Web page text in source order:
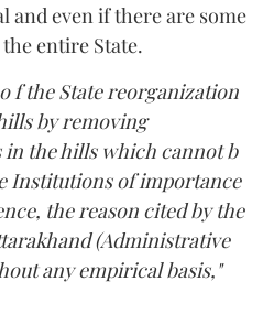
and even if there are some
entire State.
f the State reorganization
by removing
the hills which cannot b
Institutions of importance
the reason cited by the
(Administrative
any empirical basis,"